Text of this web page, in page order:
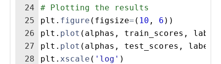
24
25
26
27
28
# Plotting the results
plt . figure ( figsize= ( 10 , 6 ))
plt . plot ( alphas , train_scores , label
plt . plot ( alphas , test_scores , label
plt . xscale ( 'log' )